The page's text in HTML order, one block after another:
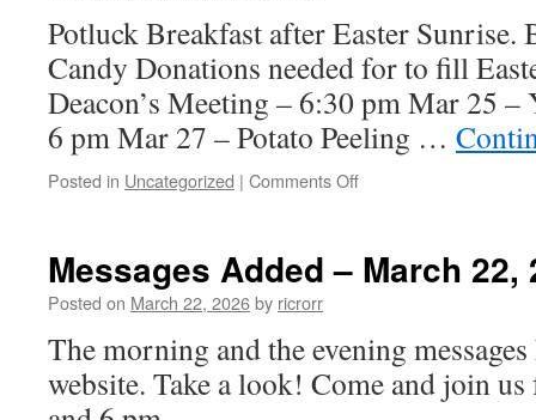
Potluck Breakfast after Easter Sunrise.
Candy Donations needed for to fill
Deacon’s Meeting – 6:30 pm Mar 25
6 pm Mar 27 – Potato Peeling …
Posted in Uncategorized | Comments Offon
March
Messages Added – March 22,
Posted on March 22, 2026by ricrorr
The morning and the evening
website. Take a look! Come and join